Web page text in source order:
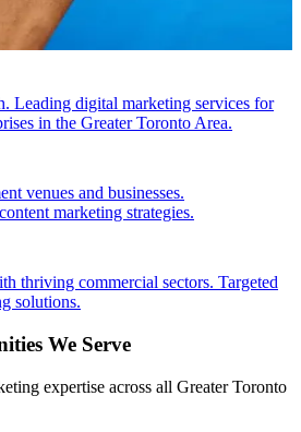
Leading digital marketing services for
in the Greater Toronto Area.
venues and businesses.
marketing strategies.
thriving commercial sectors. Targeted
solutions.
We Serve
expertise across all Greater Toronto